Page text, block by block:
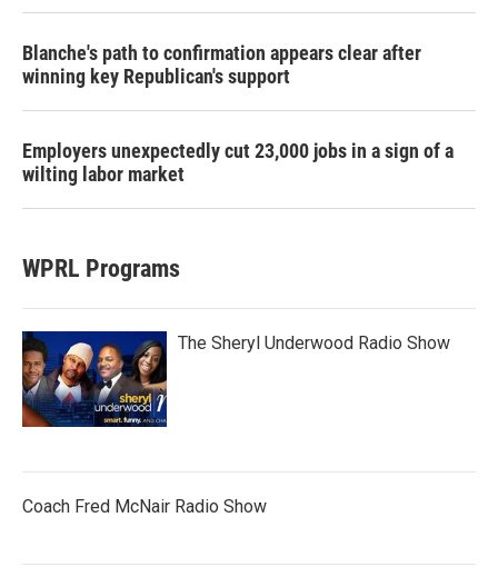
Blanche's path to confirmation appears clear after
winning key Republican's support
Employers unexpectedly cut 23,000 jobs in a sign of a
wilting labor market
WPRL Programs
The Sheryl Underwood Radio Show
Coach Fred McNair Radio Show